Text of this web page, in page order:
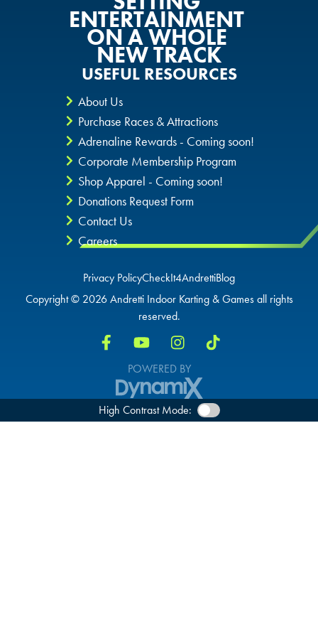
ENTERTAINMENT
ON A WHOLE
NEW TRACK
USEFUL RESOURCES
About Us
Purchase Races & Attractions
Adrenaline Rewards - Coming soon!
Corporate Membership Program
Shop Apparel - Coming soon!
Donations Request Form
Contact Us
Careers
Privacy PolicyCheckIt4AndrettiBlog
Copyright © 2026 Andretti Indoor Karting & Games all rights
reserved.
POWERED BY
High Contrast Mode: